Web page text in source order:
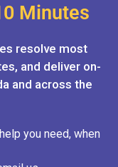
Minutes
resolve most
and deliver on-
and across the
you need, when